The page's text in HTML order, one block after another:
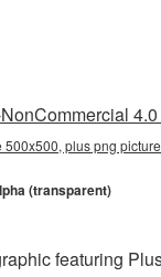
500x500, plus png
(transparent)
featuring